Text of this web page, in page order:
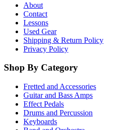
About
Contact
Lessons
Used Gear
Shipping & Return Policy
Privacy Policy
Shop By Category
Fretted and Accessories
Guitar and Bass Amps
Effect Pedals
Drums and Percussion
Keyboards